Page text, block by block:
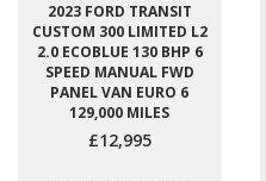
2023 FORD TRANSIT
CUSTOM 300 LIMITED L2
2.0 ECOBLUE 130 BHP 6
SPEED MANUAL FWD
PANEL VAN EURO 6
129,000 MILES
£12,995